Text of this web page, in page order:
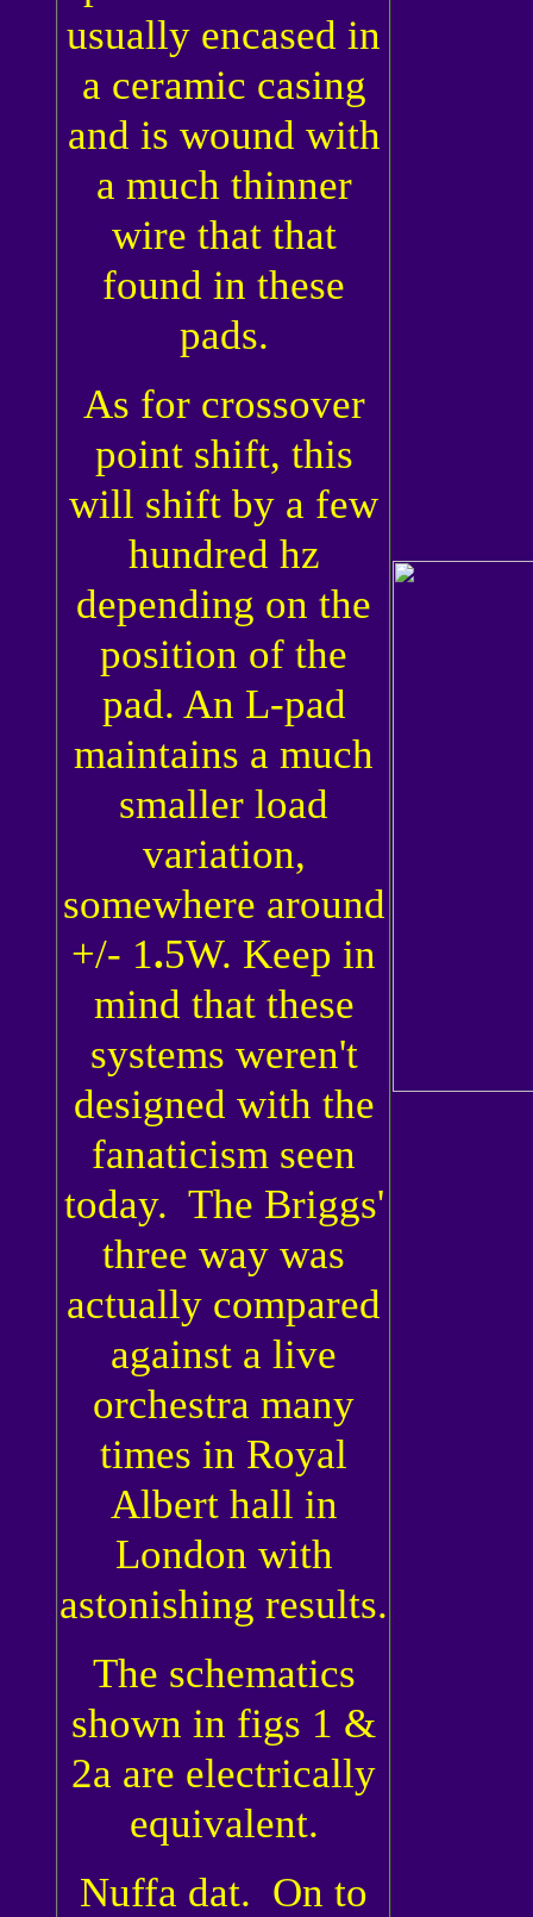
usually encased in
a ceramic casing
and is wound with
a much thinner
wire that that
found in these
pads.
As for crossover
point shift, this
will shift by a few
hundred hz
depending on the
position of the
pad. An L-pad
maintains a much
smaller load
variation,
somewhere around
+/- 1.5W. Keep in
mind that these
systems weren't
designed with the
fanaticism seen
today. The Briggs'
three way was
actually compared
against a live
orchestra many
times in Royal
Albert hall in
London with
astonishing results.
The schematics
shown in figs 1 &
2a are electrically
equivalent.
Nuffa dat. On to